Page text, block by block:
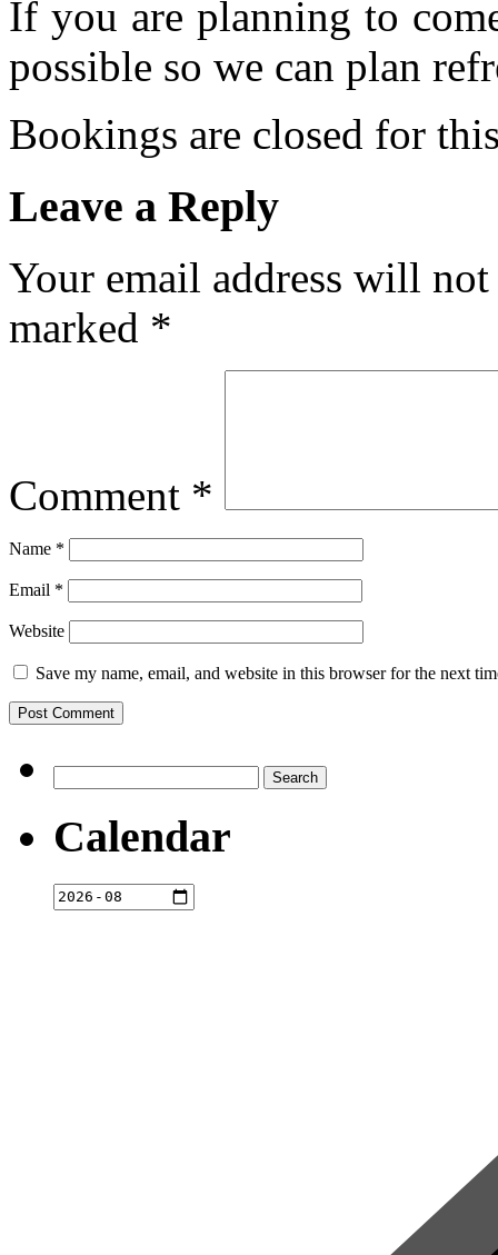
If you are planning to
possible so we can plan
Bookings are closed for
Leave a Reply
Your email address will
marked *
Comment *
Name *
Email *
Website
Save my name, email, and website in this browser for the next
for:
Calendar